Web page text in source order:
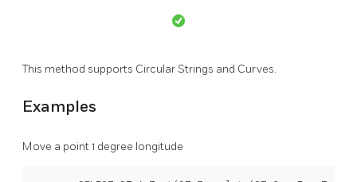
This method supports Circular Strings and Curves.
Examples
Move a point 1 degree longitude